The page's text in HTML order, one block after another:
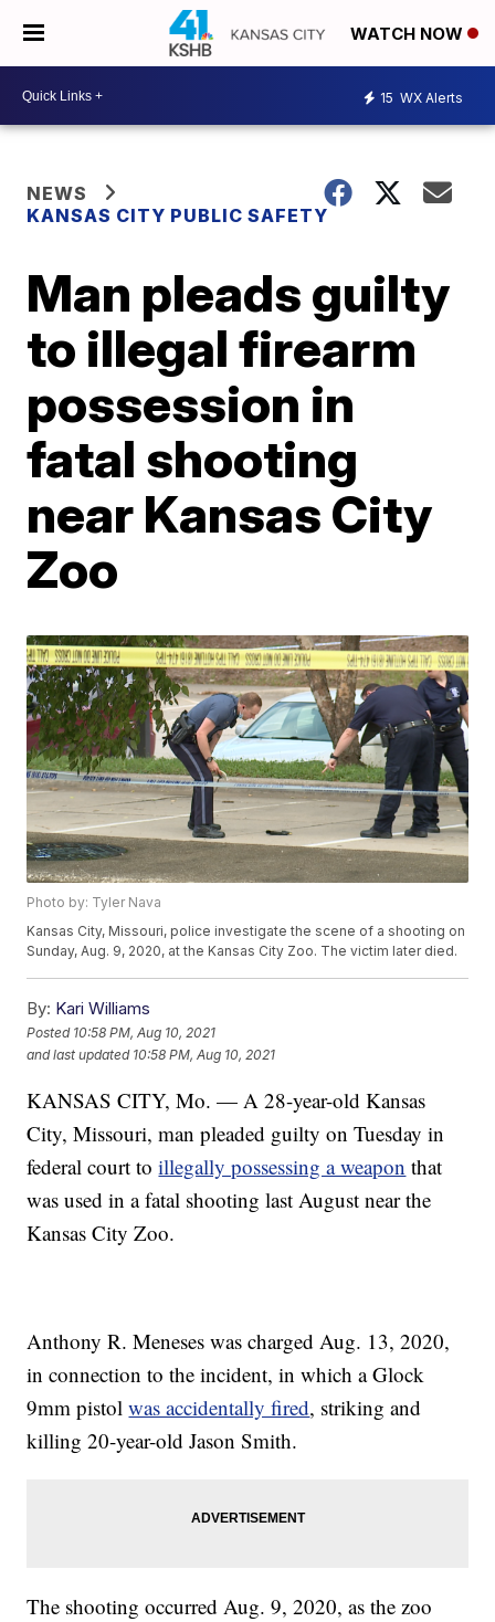
WATCH NOW
15 WX Alerts
NEWS
KANSAS CITY PUBLIC SAFETY
Man pleads guilty
to illegal firearm
possession in
fatal shooting
near Kansas City
Zoo
Photo by: Tyler Nava
Kansas City, Missouri, police investigate the scene of a shooting on
Sunday, Aug. 9, 2020, at the Kansas City Zoo. The victim later died.
By: Kari Williams
Posted 10:58 PM, Aug 10, 2021
and last updated 10:58 PM, Aug 10, 2021
KANSAS CITY, Mo. — A 28-year-old Kansas
City, Missouri, man pleaded guilty on Tuesday in
federal court toillegally possessing a weapon that
was used in a fatal shooting last August near the
Kansas City Zoo.
Anthony R. Meneses was charged Aug. 13, 2020,
in connection to the incident, in which a Glock
9mm pistolwas accidentally fired, striking and
killing 20-year-old Jason Smith.
The shooting occurred Aug. 9, 2020, as the zoo